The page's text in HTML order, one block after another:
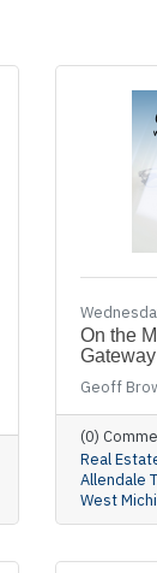
On the
Geoff
(0)
Real
Allendale
West